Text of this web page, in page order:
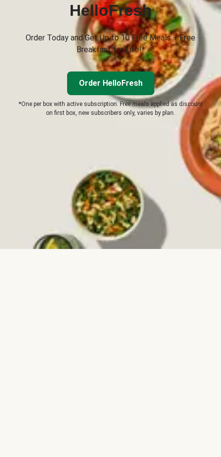
HelloFresh
Order Today and Get Up to 10 Free Meals + Free
Breakfast for Life!*
Order HelloFresh
*One per box with active subscription. Free meals applied as discount
on first box, new subscribers only, varies by plan.